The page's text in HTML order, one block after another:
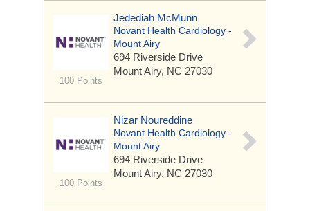
100 Points
Jedediah McMunn
Novant Health Cardiology -
Mount Airy
694 Riverside Drive
Mount Airy, NC 27030
100 Points
Nizar Noureddine
Novant Health Cardiology -
Mount Airy
694 Riverside Drive
Mount Airy, NC 27030